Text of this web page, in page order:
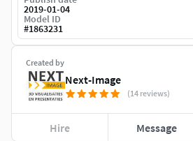
Created by
Next-Image
(14 reviews)
Hire Message
2019-01-04
Model ID
#1863231